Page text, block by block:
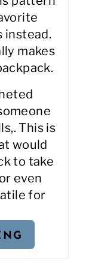
instead.
makes
This is
would
to take
even
for